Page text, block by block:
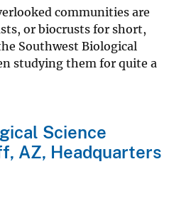
communities are
or biocrusts for short,
Southwest Biological
studying them for quite a
Science
AZ, Headquarters